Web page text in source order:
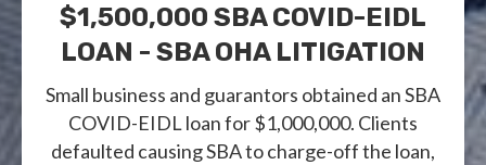
$1,500,000 SBA COVID-EIDL
LOAN - SBA OHA LITIGATION
Small business and guarantors obtained an SBA
COVID-EIDL loan for $1,000,000. Clients
defaulted causing SBA to charge-off the loan,